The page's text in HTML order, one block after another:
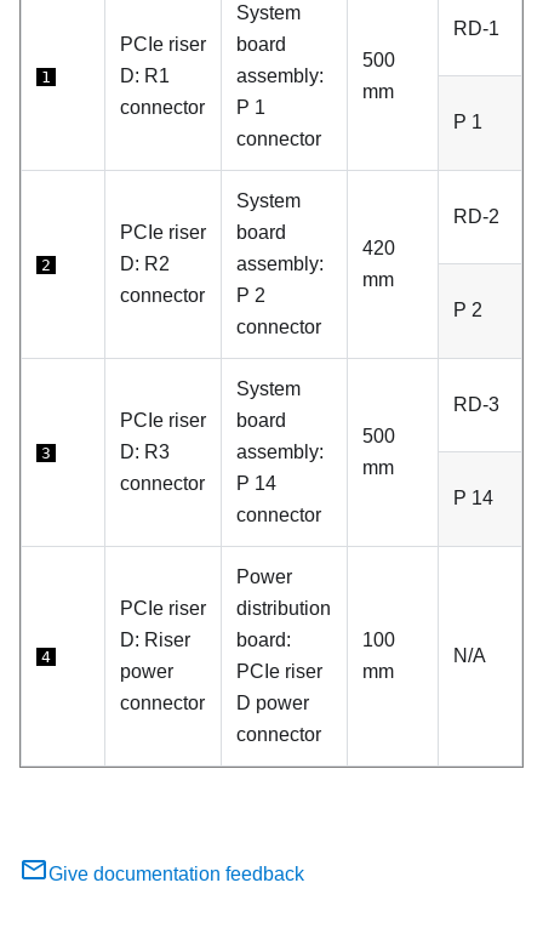
1
PCIe riser
D: R1
connector
System
board
assembly:
P 1
connector
500
mm
RD-1
P 1
2
PCIe riser
D: R2
connector
System
board
assembly:
P 2
connector
420
mm
RD-2
P 2
3
PCIe riser
D: R3
connector
System
board
assembly:
P 14
connector
500
mm
RD-3
P 14
4
PCIe riser
D: Riser
power
connector
Power
distribution
board:
PCIe riser
D power
connector
100
mm
N/A
Give documentation feedback